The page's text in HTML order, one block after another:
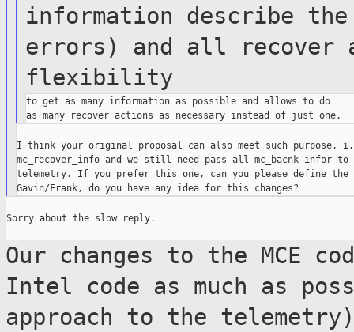
information describe
errors) and all recover
flexibility
to get as many information as possible and allows to do
I think your original proposal can also meet such purpose,
mc_recover_info and we still need pass all mc_bacnk infor to
telemetry. If you prefer this one, can you please define
Sorry about the slow reply.
Our changes to the MCE
Intel code as much as
approach to the